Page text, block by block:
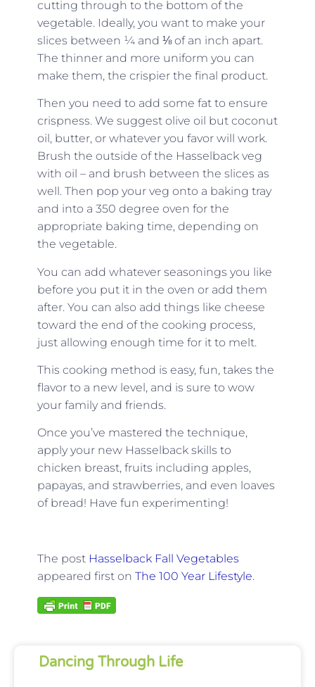
cutting through to the bottom of the
vegetable. Ideally, you want to make your
slices between ¼ and ⅛ of an inch apart.
The thinner and more uniform you can
make them, the crispier the final product.
Then you need to add some fat to ensure
crispness. We suggest olive oil but coconut
oil, butter, or whatever you favor will work.
Brush the outside of the Hasselback veg
with oil – and brush between the slices as
well. Then pop your veg onto a baking tray
and into a 350 degree oven for the
appropriate baking time, depending on
the vegetable.
You can add whatever seasonings you like
before you put it in the oven or add them
after. You can also add things like cheese
toward the end of the cooking process,
just allowing enough time for it to melt.
This cooking method is easy, fun, takes the
flavor to a new level, and is sure to wow
your family and friends.
Once you’ve mastered the technique,
apply your new Hasselback skills to
chicken breast, fruits including apples,
papayas, and strawberries, and even loaves
of bread! Have fun experimenting!
The post Hasselback Fall Vegetables
appeared first on The 100 Year Lifestyle.
Dancing Through Life